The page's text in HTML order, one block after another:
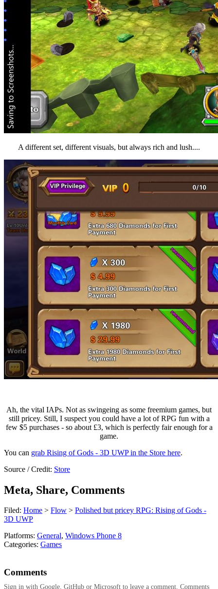
A different set, different visuals, but always rich and lush....
Ah, the vital IAPs. Not as swingeing as some freemium games, but
still pricey. Still, I suspect you could have a lot of RPG fun with a
few $5 purchases - so about £3, which is perfectly fair enough for a
game.
You can grab Rising of Gods - 3D UWP in the Store here.
Source / Credit: Store
Meta, Share, Comments
Filed: Home > Flow > Polished but pricey RPG: Rising of Gods -
3D UWP
Platforms: General, Windows Phone 8
Categories: Games
Comments
Sign in with Google, GitHub or Microsoft to leave a comment. Comments